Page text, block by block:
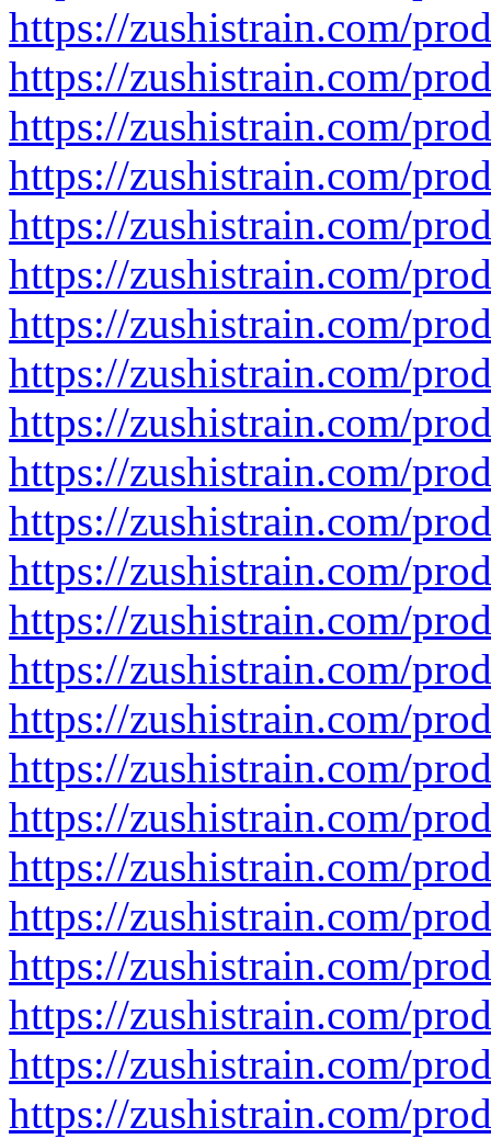
https://zushistrain.com/
https://zushistrain.com/
https://zushistrain.com/
https://zushistrain.com/
https://zushistrain.com/
https://zushistrain.com/
https://zushistrain.com/
https://zushistrain.com/
https://zushistrain.com/
https://zushistrain.com/
https://zushistrain.com/
https://zushistrain.com/
https://zushistrain.com/
https://zushistrain.com/
https://zushistrain.com/
https://zushistrain.com/
https://zushistrain.com/
https://zushistrain.com/
https://zushistrain.com/
https://zushistrain.com/
https://zushistrain.com/
https://zushistrain.com/
https://zushistrain.com/